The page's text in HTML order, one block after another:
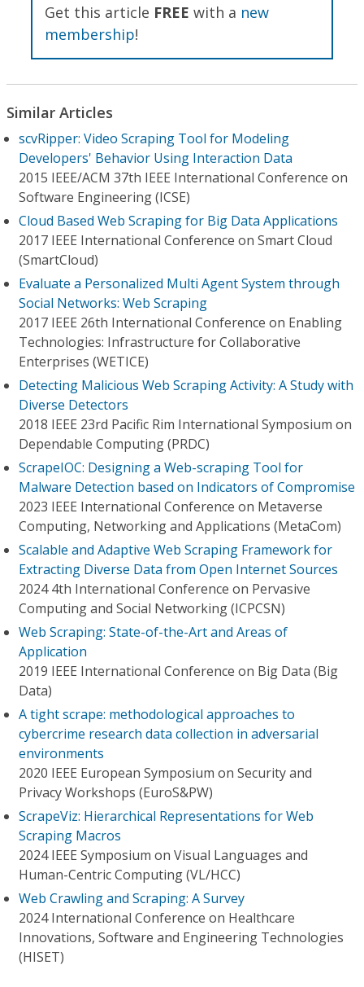
Get this article FREE with a new
membership!
Similar Articles
scvRipper: Video Scraping Tool for Modeling
Developers' Behavior Using Interaction Data
2015 IEEE/ACM 37th IEEE International Conference on
Software Engineering (ICSE)
Cloud Based Web Scraping for Big Data Applications
2017 IEEE International Conference on Smart Cloud
(SmartCloud)
Evaluate a Personalized Multi Agent System through
Social Networks: Web Scraping
2017 IEEE 26th International Conference on Enabling
Technologies: Infrastructure for Collaborative
Enterprises (WETICE)
Detecting Malicious Web Scraping Activity: A Study with
Diverse Detectors
2018 IEEE 23rd Pacific Rim International Symposium on
Dependable Computing (PRDC)
ScrapeIOC: Designing a Web-scraping Tool for
Malware Detection based on Indicators of Compromise
2023 IEEE International Conference on Metaverse
Computing, Networking and Applications (MetaCom)
Scalable and Adaptive Web Scraping Framework for
Extracting Diverse Data from Open Internet Sources
2024 4th International Conference on Pervasive
Computing and Social Networking (ICPCSN)
Web Scraping: State-of-the-Art and Areas of
Application
2019 IEEE International Conference on Big Data (Big
Data)
A tight scrape: methodological approaches to
cybercrime research data collection in adversarial
environments
2020 IEEE European Symposium on Security and
Privacy Workshops (EuroS&PW)
ScrapeViz: Hierarchical Representations for Web
Scraping Macros
2024 IEEE Symposium on Visual Languages and
Human-Centric Computing (VL/HCC)
Web Crawling and Scraping: A Survey
2024 International Conference on Healthcare
Innovations, Software and Engineering Technologies
(HISET)